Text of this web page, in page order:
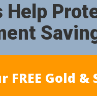
FREE Gold
Help